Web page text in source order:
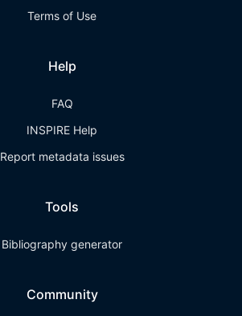
Terms of Use
Help
FAQ
INSPIRE Help
Report metadata issues
Tools
Bibliography generator
Community